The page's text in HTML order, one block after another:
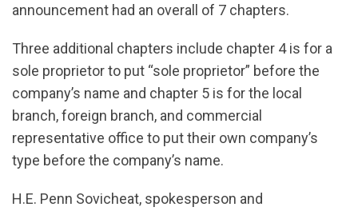
announcement had an overall of 7 chapters.
Three additional chapters include chapter 4 is for a
sole proprietor to put “sole proprietor” before the
company’s name and chapter 5 is for the local
branch, foreign branch, and commercial
representative office to put their own company’s
type before the company’s name.
H.E. Penn Sovicheat, spokesperson and